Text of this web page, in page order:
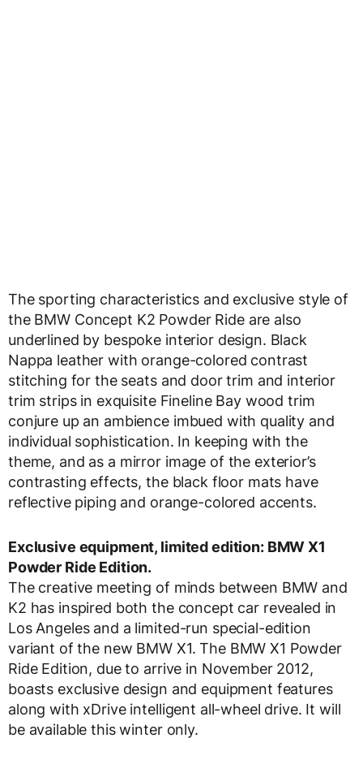
The sporting characteristics and exclusive style of
the BMW Concept K2 Powder Ride are also
underlined by bespoke interior design. Black
Nappa leather with orange-colored contrast
stitching for the seats and door trim and interior
trim strips in exquisite Fineline Bay wood trim
conjure up an ambience imbued with quality and
individual sophistication. In keeping with the
theme, and as a mirror image of the exterior’s
contrasting effects, the black floor mats have
reflective piping and orange-colored accents.
Exclusive equipment, limited edition: BMW X1
Powder Ride Edition.
The creative meeting of minds between BMW and
K2 has inspired both the concept car revealed in
Los Angeles and a limited-run special-edition
variant of the new BMW X1. The BMW X1 Powder
Ride Edition, due to arrive in November 2012,
boasts exclusive design and equipment features
along with xDrive intelligent all-wheel drive. It will
be available this winter only.